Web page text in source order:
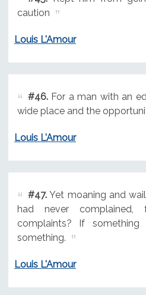
caution
Louis L'Amour
#46.For a man with an
wide place and the
Louis L'Amour
#47.Yet moaning and
had never
complaints? If
something.
Louis L'Amour